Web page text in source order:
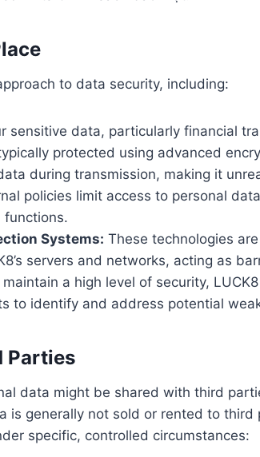
to data security, including:
sensitive data, particularly financial
protected using advanced
during transmission, making it
policies limit access to personal
functions.
Systems: These technologies
servers and networks, acting as
maintain a high level of security,
to identify and address potential
Parties
data might be shared with third
is generally not sold or rented to third
specific, controlled circumstances: